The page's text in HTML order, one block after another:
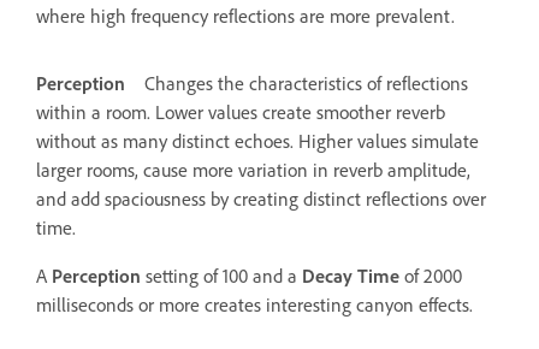
where high frequency reflections are more prevalent.
Perception
Changes the characteristics of reflections
within a room. Lower values create smoother reverb
without as many distinct echoes. Higher values simulate
larger rooms, cause more variation in reverb amplitude,
and add spaciousness by creating distinct reflections over
time.
A Perception setting of 100 and a Decay Time of 2000
milliseconds or more creates interesting canyon effects.